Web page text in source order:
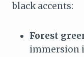
black accents:
Forest
immersion